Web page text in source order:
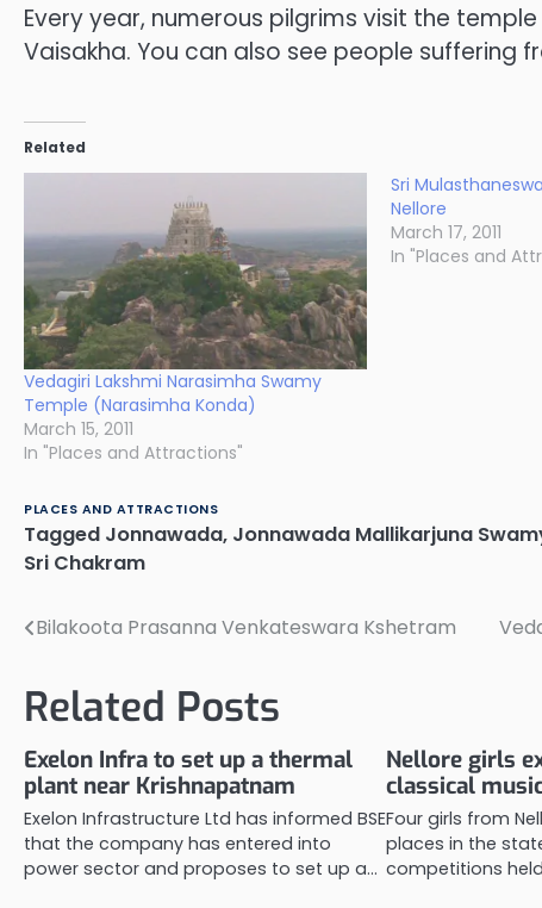
Every year, numerous pilgrims visit the
Vaisakha. You can also see people suffering
Related
Vedagiri Lakshmi Narasimha Swamy
Temple (Narasimha Konda)
March 15, 2011
In "Places and Attractions"
Sri
Nellore
March 17, 2011
In "Places and
PLACES AND ATTRACTIONS
Tagged Jonnawada, Jonnawada Mallikarjuna
Sri Chakram
Post
Bilakoota Prasanna Venkateswara Kshetram
Related Posts
Exelon Infra to set up a thermal
plant near Krishnapatnam
Exelon Infrastructure Ltd has informed BSE
that the company has entered into
power sector and proposes to set up a…
Nellore girls
classical
Four girls from
places in the
competitions